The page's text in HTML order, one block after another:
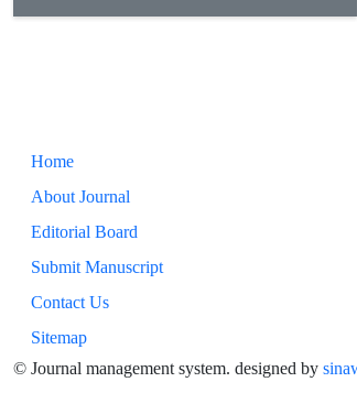
Home
About Journal
Editorial Board
Submit Manuscript
Contact Us
Sitemap
© Journal management system. designed by